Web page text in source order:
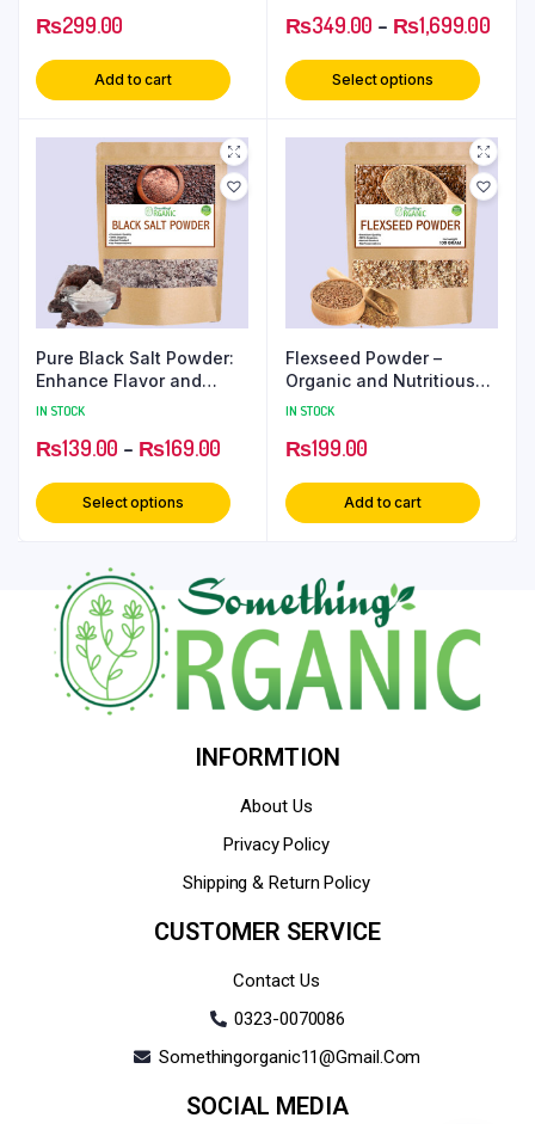
₨299.00
Add to cart
₨349.00 – ₨1,699.00
Select options
Pure Black Salt Powder:
Enhance Flavor and
Boost Health
IN STOCK
₨139.00 – ₨169.00
Select options
Flexseed Powder –
Organic and Nutritious
Ground Flaxseed
IN STOCK
₨199.00
Add to cart
INFORMTION
About Us
Privacy Policy
Shipping & Return Policy
CUSTOMER SERVICE
Contact Us
0323-0070086
Somethingorganic11@gmail.com
SOCIAL MEDIA